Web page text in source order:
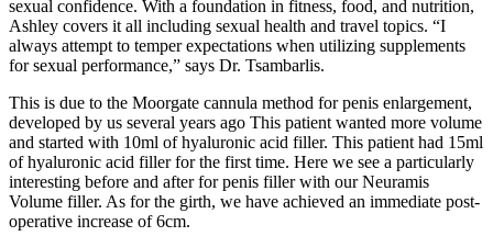
sexual confidence. With a foundation in fitness, food, and nutrition,
Ashley covers it all including sexual health and travel topics. “I
always attempt to temper expectations when utilizing supplements
for sexual performance,” says Dr. Tsambarlis.
This is due to the Moorgate cannula method for penis enlargement,
developed by us several years ago This patient wanted more volume
and started with 10ml of hyaluronic acid filler. This patient had 15ml
of hyaluronic acid filler for the first time. Here we see a particularly
interesting before and after for penis filler with our Neuramis
Volume filler. As for the girth, we have achieved an immediate post-
operative increase of 6cm.